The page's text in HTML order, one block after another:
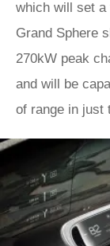
which will set a
Grand Sphere
270kW peak
and will be
of range in just